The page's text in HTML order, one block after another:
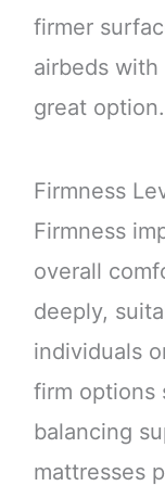
firmer
airbeds with
great option.
Firmness
Firmness
overall
deeply,
individuals
firm options
balancing
mattresses